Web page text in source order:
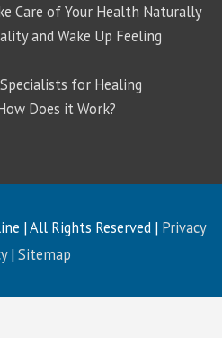
Care of Your Health Naturally
and Wake Up Feeling
for Healing
Does it Work?
| All Rights Reserved | Privacy
|Sitemap